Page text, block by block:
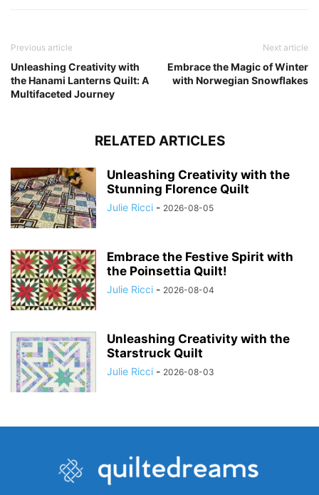
Previous article
Unleashing Creativity with
the Hanami Lanterns Quilt: A
Multifaceted Journey
Next article
Embrace the Magic of Winter
with Norwegian Snowflakes
RELATED ARTICLES
Unleashing Creativity with the
Stunning Florence Quilt
Julie Ricci - 2026-08-05
Embrace the Festive Spirit with
the Poinsettia Quilt!
Julie Ricci - 2026-08-04
Unleashing Creativity with the
Starstruck Quilt
Julie Ricci - 2026-08-03